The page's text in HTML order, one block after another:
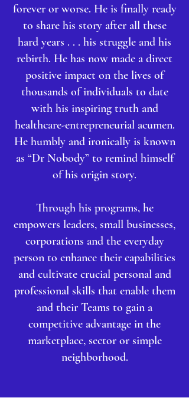
forever or worse. He is finally ready
to share his story after all these
hard years . . . his struggle and his
rebirth. He has now made a direct
positive impact on the lives of
thousands of individuals to date
with his inspiring truth and
healthcare-entrepreneurial acumen.
He humbly and ironically is known
as “Dr Nobody” to remind himself
of his origin story.
Through his programs, he
empowers leaders, small businesses,
corporations and the everyday
person to enhance their capabilities
and cultivate crucial personal and
professional skills that enable them
and their Teams to gain a
competitive advantage in the
marketplace, sector or simple
neighborhood.